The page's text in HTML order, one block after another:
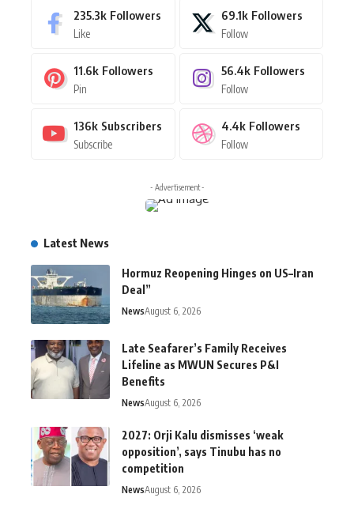
235.3k Followers
Like
69.1k Followers
Follow
11.6k Followers
Pin
56.4k Followers
Follow
136k Subscribers
Subscribe
4.4k Followers
Follow
- Advertisement -
Latest News
Hormuz Reopening Hinges on US–Iran
Deal”
NewsAugust 6, 2026
Late Seafarer’s Family Receives
Lifeline as MWUN Secures P&I
Benefits
NewsAugust 6, 2026
2027: Orji Kalu dismisses ‘weak
opposition’, says Tinubu has no
competition
NewsAugust 6, 2026